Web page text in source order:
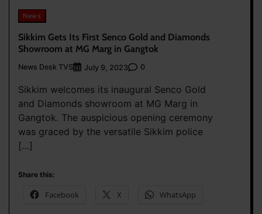
News
Sikkim Gets Its First Senco Gold and Diamonds
Showroom at MG Marg in Gangtok
News Desk TVS July 9, 2023 0
Sikkim welcomes its inaugural Senco Gold
and Diamonds showroom at MG Marg in
Gangtok. The auspicious opening ceremony
was graced by the versatile Sikkim police
[…]
Share this:
Facebook X WhatsApp